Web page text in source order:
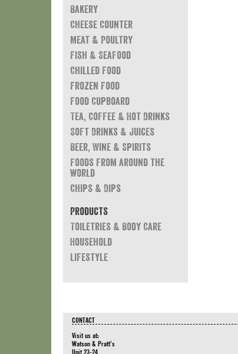
Bakery
Cheese Counter
Meat & Poultry
Fish & Seafood
Chilled Food
Frozen Food
Food Cupboard
Tea, Coffee & Hot Drinks
Soft Drinks & Juices
Beer, Wine & Spirits
Foods from around the
world
Chips & Dips
Products
Toiletries & Body Care
Household
Lifestyle
CONTACT
Visit us at:
Watson & Pratt's
Unit 23-24